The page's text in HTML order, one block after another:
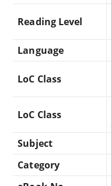
Reading Level
Language
LoC Class
LoC Class
Subject
Category